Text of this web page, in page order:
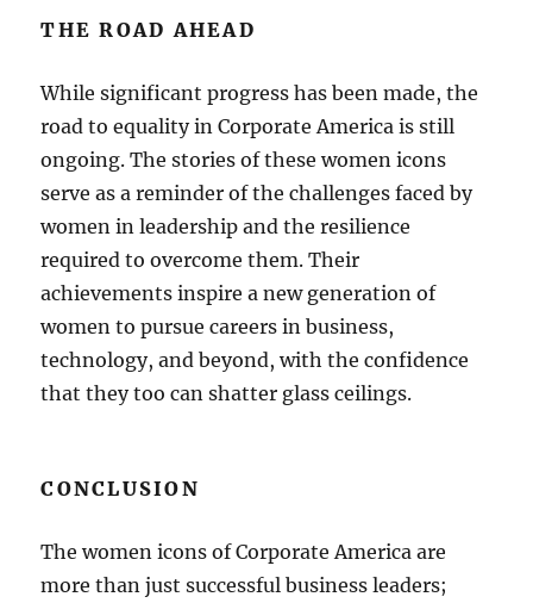
THE ROAD AHEAD
While significant progress has been made, the
road to equality in Corporate America is still
ongoing. The stories of these women icons
serve as a reminder of the challenges faced by
women in leadership and the resilience
required to overcome them. Their
achievements inspire a new generation of
women to pursue careers in business,
technology, and beyond, with the confidence
that they too can shatter glass ceilings.
CONCLUSION
The women icons of Corporate America are
more than just successful business leaders;